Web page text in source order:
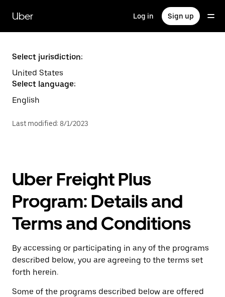
main
content
Uber Log in Sign up
Select jurisdiction:
United States
Select language:
English
Last modified: 8/1/2023
Uber Freight Plus
Program: Details and
Terms and Conditions
By accessing or participating in any of the programs
described below, you are agreeing to the terms set
forth herein.
Some of the programs described below are offered